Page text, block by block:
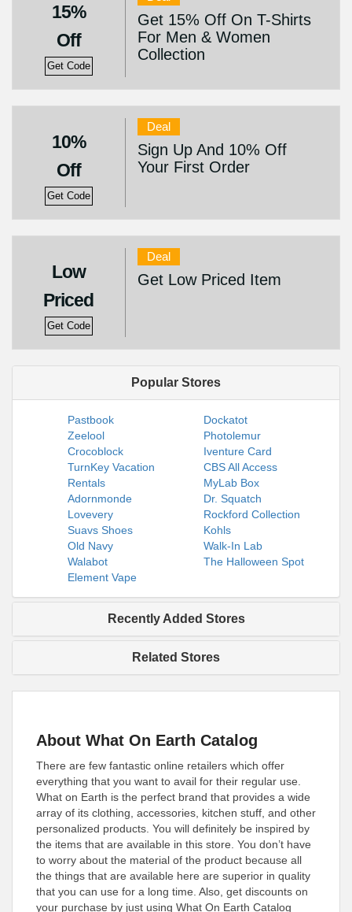
15%
Off
Get Code
Get 15% Off On T-Shirts
For Men & Women
Collection
10%
Off
Get Code
Deal
Sign Up And 10% Off
Your First Order
Low
Priced
Get Code
Deal
Get Low Priced Item
Popular Stores
Pastbook
Dockatot
Zeelool
Photolemur
Crocoblock
Iventure Card
TurnKey Vacation
Rentals
CBS All Access
MyLab Box
Adornmonde
Dr. Squatch
Lovevery
Rockford Collection
Suavs Shoes
Kohls
Old Navy
Walk-In Lab
Walabot
The Halloween Spot
Element Vape
Recently Added Stores
Related Stores
About What On Earth Catalog
There are few fantastic online retailers which offer
everything that you want to avail for their regular use.
What on Earth is the perfect brand that provides a wide
array of its clothing, accessories, kitchen stuff, and other
personalized products. You will definitely be inspired by
the items that are available in this store. You don’t have
to worry about the material of the product because all
the things that are available here are superior in quality
that you can use for a long time. Also, get discounts on
your purchase by just using What On Earth Catalog